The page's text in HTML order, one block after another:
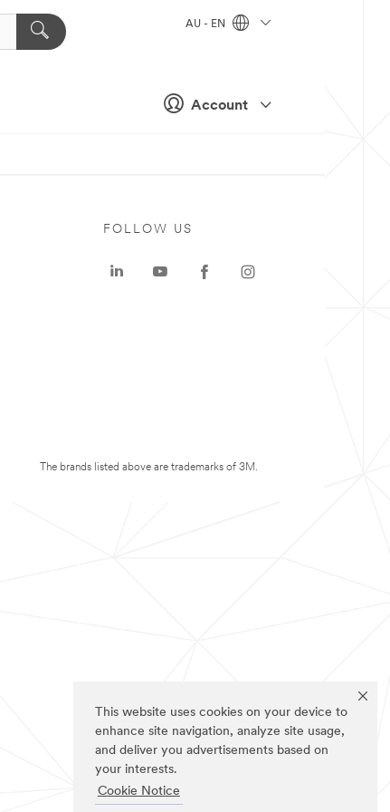
This website uses cookies on your device to
enhance site navigation, analyze site usage,
and deliver you advertisements based on
your interests.
Cookie Notice
Account
AU - EN
FOLLOW US
The brands listed above are trademarks of 3M.